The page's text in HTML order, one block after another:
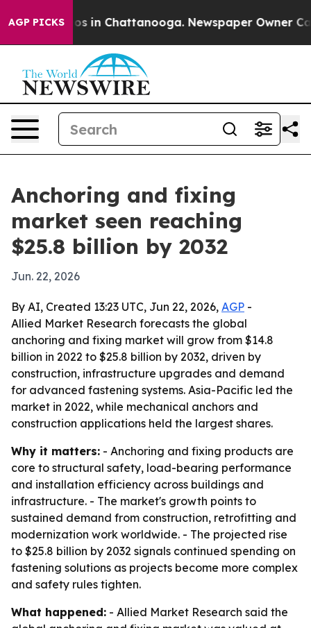
AGP PICKS
Chaos in Chattanooga. Newspaper Owner Calls
Anchoring and fixing
market seen reaching
$25.8 billion by 2032
Jun. 22, 2026
By AI, Created 13:23 UTC, Jun 22, 2026, AGP -
Allied Market Research forecasts the global
anchoring and fixing market will grow from $14.8
billion in 2022 to $25.8 billion by 2032, driven by
construction, infrastructure upgrades and demand
for advanced fastening systems. Asia-Pacific led the
market in 2022, while mechanical anchors and
construction applications held the largest shares.
Why it matters: - Anchoring and fixing products are
core to structural safety, load-bearing performance
and installation efficiency across buildings and
infrastructure. - The market's growth points to
sustained demand from construction, retrofitting and
modernization work worldwide. - The projected rise
to $25.8 billion by 2032 signals continued spending on
fastening solutions as projects become more complex
and safety rules tighten.
What happened: - Allied Market Research said the